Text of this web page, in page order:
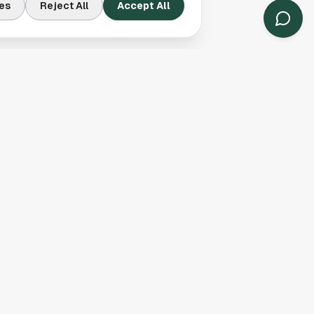
Reject All Accept All